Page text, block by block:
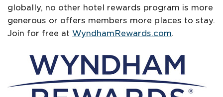
globally, no other hotel rewards program is more
generous or offers members more places to stay.
Join for free at WyndhamRewards.com.